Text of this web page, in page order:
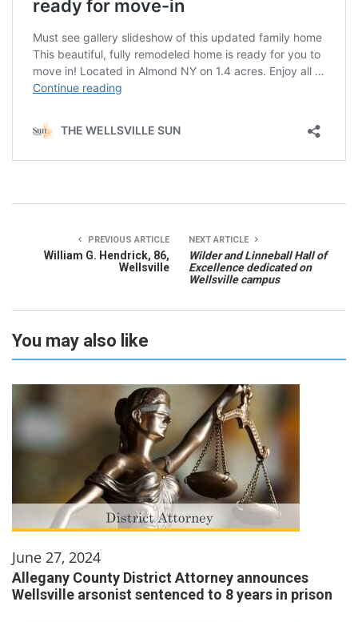
PREVIOUS ARTICLE
William G. Hendrick, 86,
Wellsville
NEXT ARTICLE
Wilder and Linneball Hall of
Excellence dedicated on
Wellsville campus
You may also like
June 27, 2024
Allegany County District Attorney announces
Wellsville arsonist sentenced to 8 years in prison